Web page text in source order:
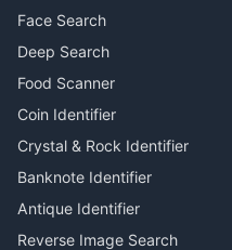
Face Search
Deep Search
Food Scanner
Coin Identifier
Crystal & Rock Identifier
Banknote Identifier
Antique Identifier
Reverse Image Search